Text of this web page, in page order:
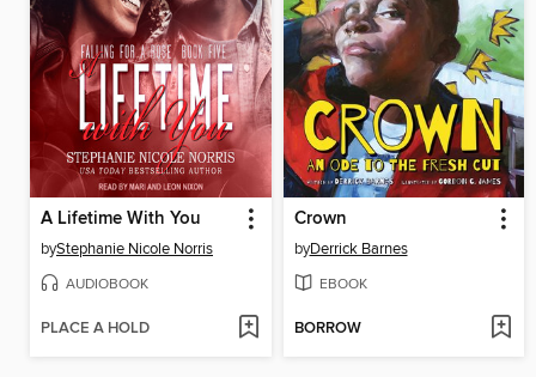
A Lifetime With You
byStephanie Nicole Norris
AUDIOBOOK
PLACE A HOLD
Crown
byDerrick Barnes
EBOOK
BORROW